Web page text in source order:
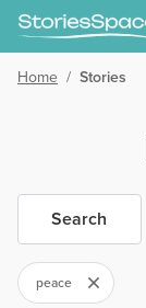
Home / Stories
Search
peace